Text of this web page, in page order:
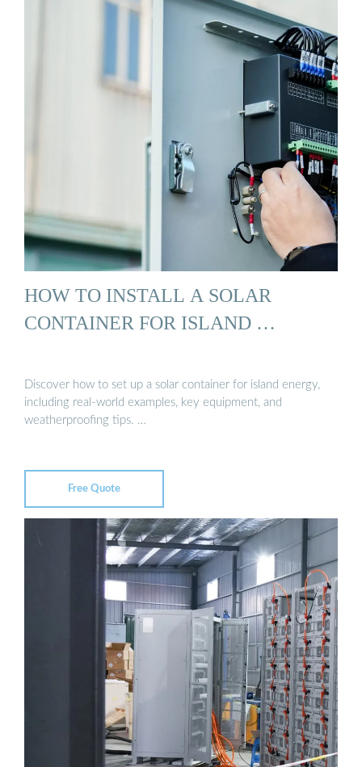
HOW TO INSTALL A SOLAR
CONTAINER FOR ISLAND …
Discover how to set up a solar container for island energy,
including real-world examples, key equipment, and
weatherproofing tips. …
Free Quote